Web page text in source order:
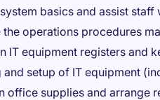
basics and assist
operations procedures
IT equipment registers and
setup of IT equipment
office supplies and arrange